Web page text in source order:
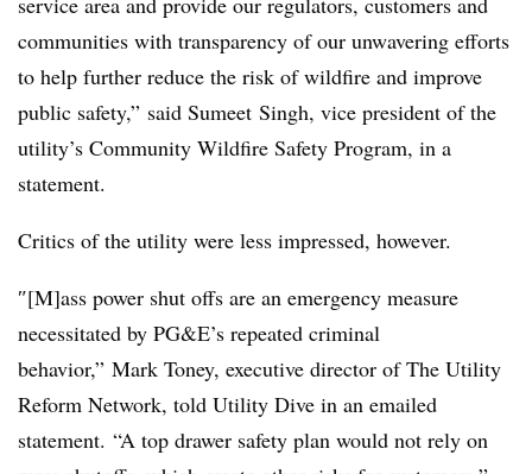
communities with transparency of our unwavering efforts
to help further reduce the risk of wildfire and improve
public safety,” said Sumeet Singh, vice president of the
utility’s Community Wildfire Safety Program, in a
statement.
Critics of the utility were less impressed, however.
″[M]ass power shut offs are an emergency measure
necessitated by PG&E’s repeated criminal
behavior,” Mark Toney, executive director of The Utility
Reform Network, told Utility Dive in an emailed
statement. “A top drawer safety plan would not rely on